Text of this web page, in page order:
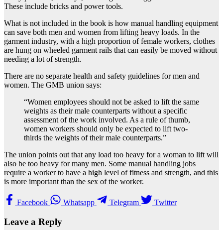
These include bricks and power tools.
What is not included in the book is how manual handling equipment
can save both men and women from lifting heavy loads. In the
garment industry, with a high proportion of female workers, clothes
are hung on wheeled garment rails that can easily be moved without
needing a lot of strength.
There are no separate health and safety guidelines for men and
women. The GMB union says:
“Women employees should not be asked to lift the same
weights as their male counterparts without a specific
assessment of the work involved. As a rule of thumb,
women workers should only be expected to lift two-
thirds the weights of their male counterparts.”
The union points out that any load too heavy for a woman to lift will
also be too heavy for many men. Some manual handling jobs
require a worker to have a high level of fitness and strength, and this
is more important than the sex of the worker.
Facebook Whatsapp Telegram Twitter
Leave a Reply